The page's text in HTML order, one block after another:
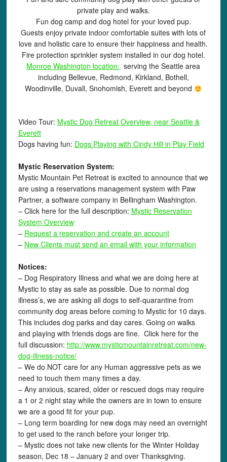
private play and walks.
Fun dog camp and dog hotel for your loved pup.
Guests enjoy private indoor comfortable suites with lots of
love and holistic care to ensure their happiness and health.
Fire protection sprinkler system installed in our dog hotel.
Monroe Washington location: serving the Seattle area
including Bellevue, Redmond, Kirkland, Bothell,
Woodinville, Duvall, Snohomish, Everett and beyond
Video Tour: Mystic Dog Retreat Overview, near Seattle &
Everett
Dogs having fun: Dogs Playing with Cindy Hill in Play Field
Mystic Reservation System:
Mystic Mountain Pet Retreat is excited to announce that we
are using a reservations management system with Paw
Partner, a software company in Bellingham Washington.
– Click here for the full description: Mystic Reservation
System Overview
– Request a reservation and create an account
– New Clients must send an email with your information
Notices:
– Dog Respiratory Illness and what we are doing here at
Mystic to stay as safe as possible. Due to normal dog
illness’s, we are asking all dogs to self-quarantine from
community dog areas before coming to Mystic for 10 days.
This includes dog parks and day cares. Going on walks
and playing with friends dogs are fine. Click here for the
full discussion: http://www.mysticmountainretreat.com/new-
dog-illness-notice/‎
– We do NOT care for any Human aggressive pets as we
need to touch them many times a day.
– Any anxious, scared, older or rescued dogs may require
a 1 or 2 night stay while the owners are in town to ensure
we are a good fit for your pup.
– Long term boarding for new dogs may need an overnight
to get used to the ranch before your longer trip.
– Mystic does not take new clients for the Winter Holiday
season, Dec 18 – January 2 and over Thanksgiving.